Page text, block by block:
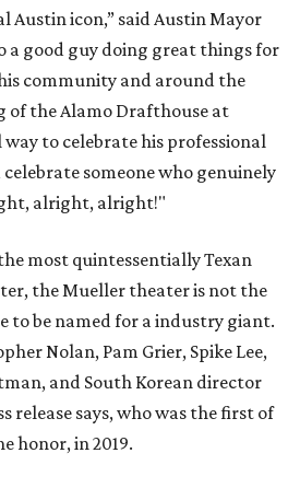
Austin icon,” said Austin Mayor
a good guy doing great things for
community and around the
of the Alamo Drafthouse at
to celebrate his professional
someone who genuinely
alright, alright!"
most quintessentially Texan
the Mueller theater is not the
to be named for a industry giant.
Nolan, Pam Grier, Spike Lee,
and South Korean director
release says, who was the first of
honor, in 2019.